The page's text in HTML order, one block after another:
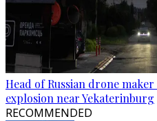
Head of Russian drone
explosion near Yekaterinburg
RECOMMENDED